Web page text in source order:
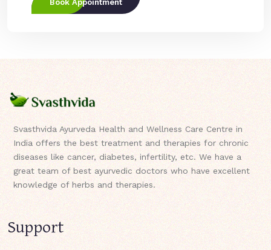
Book Appointment
Svasthvida Ayurveda Health and Wellness Care Centre in
India offers the best treatment and therapies for chronic
diseases like cancer, diabetes, infertility, etc. We have a
great team of best ayurvedic doctors who have excellent
knowledge of herbs and therapies.
Support